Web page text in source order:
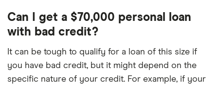
Can I get a $70,000 personal loan
with bad credit?
It can be tough to qualify for a loan of this size if
you have bad credit, but it might depend on the
specific nature of your credit. For example, if your